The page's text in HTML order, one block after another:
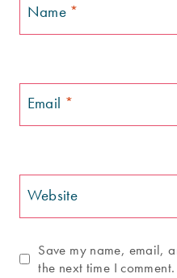
Name *
Email *
Website
Save my name, email,
the next time I comment.